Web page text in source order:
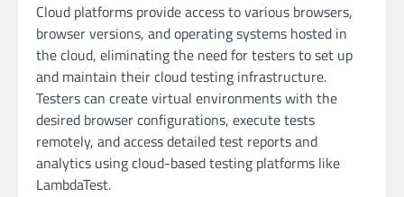
Cloud platforms provide access to various browsers,
browser versions, and operating systems hosted in
the cloud, eliminating the need for testers to set up
and maintain their cloud testing infrastructure.
Testers can create virtual environments with the
desired browser configurations, execute tests
remotely, and access detailed test reports and
analytics using cloud-based testing platforms like
LambdaTest.